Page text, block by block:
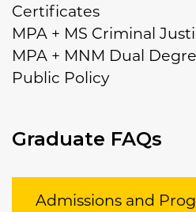
Certificates
MPA + MS Criminal
MPA + MNM Dual
Public Policy
Graduate FAQs
Admissions and